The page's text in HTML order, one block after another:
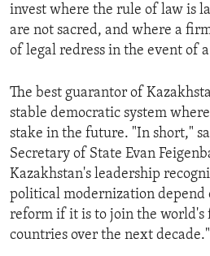
invest where the rule of law is
are not sacred, and where a
of legal redress in the event of
The best guarantor of
stable democratic system
stake in the future. "In short,"
Secretary of State Evan
Kazakhstan's leadership
political modernization
reform if it is to join the world's
countries over the next decade."